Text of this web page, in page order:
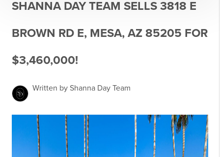
SHANNA DAY TEAM SELLS 3818 E
BROWN RD E, MESA, AZ 85205 FOR
$3,460,000!
Written by Shanna Day Team